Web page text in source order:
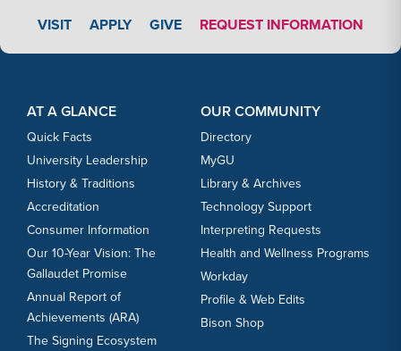
VISIT APPLY LINK #3
APPLY GIVE REQUEST INFORMATION
AT A GLANCE
Quick Facts
University Leadership
History & Traditions
Accreditation
Consumer Information
Our 10-Year Vision: The
Gallaudet Promise
Annual Report of
Achievements (ARA)
The Signing Ecosystem
OUR COMMUNITY
Directory
MyGU
Library & Archives
Technology Support
Interpreting Requests
Health and Wellness Programs
Workday
Profile & Web Edits
Bison Shop